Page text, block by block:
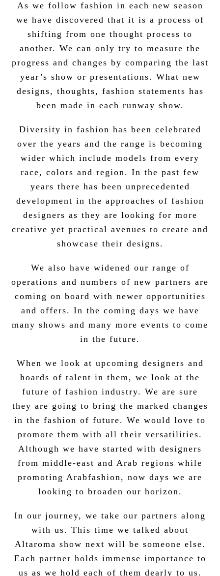
As we follow fashion in each new season
we have discovered that it is a process of
shifting from one thought process to
another. We can only try to measure the
progress and changes by comparing the last
year’s show or presentations. What new
designs, thoughts, fashion statements has
been made in each runway show.
Diversity in fashion has been celebrated
over the years and the range is becoming
wider which include models from every
race, colors and region. In the past few
years there has been unprecedented
development in the approaches of fashion
designers as they are looking for more
creative yet practical avenues to create and
showcase their designs.
We also have widened our range of
operations and numbers of new partners are
coming on board with newer opportunities
and offers. In the coming days we have
many shows and many more events to come
in the future.
When we look at upcoming designers and
hoards of talent in them, we look at the
future of fashion industry. We are sure
they are going to bring the marked changes
in the fashion of future. We would love to
promote them with all their versatilities.
Although we have started with designers
from middle-east and Arab regions while
promoting Arabfashion, now days we are
looking to broaden our horizon.
In our journey, we take our partners along
with us. This time we talked about
Altaroma show next will be someone else.
Each partner holds immense importance to
us as we hold each of them dearly to us.